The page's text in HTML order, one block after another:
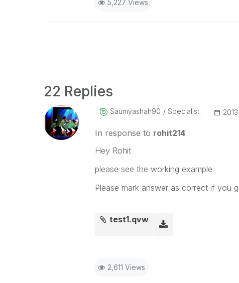
5,227 Views
22 Replies
Saumyashah90 Specialist
In response to rohit214
Hey Rohit
please see the working example
Please mark answer as correct if you
test1.qvw
2,611 Views